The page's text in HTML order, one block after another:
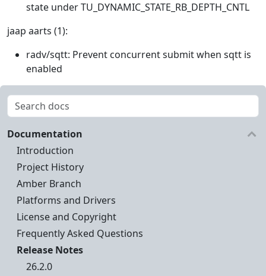
state under TU_DYNAMIC_STATE_RB_DEPTH_CNTL
jaap aarts (1):
radv/sqtt: Prevent concurrent submit when sqtt is
enabled
Documentation
Introduction
Project History
Amber Branch
Platforms and Drivers
License and Copyright
Frequently Asked Questions
Release Notes
26.2.0